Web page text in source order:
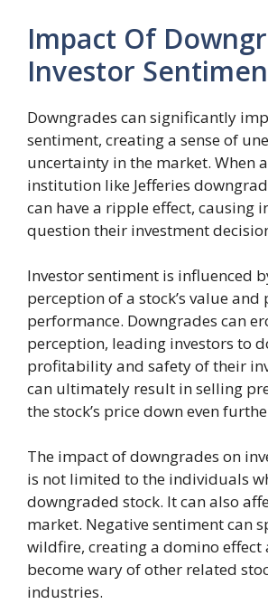
Impact Of
Investor
Downgrades can significantly
sentiment, creating a sense of
uncertainty in the market. When
institution like Jefferies
can have a ripple effect, causing
question their investment
Investor sentiment is influenced
perception of a stock’s value
performance. Downgrades can
perception, leading investors to
profitability and safety of their
can ultimately result in selling
the stock’s price down even
The impact of downgrades on
is not limited to the individuals
downgraded stock. It can also
market. Negative sentiment can
wildfire, creating a domino effect
become wary of other related
industries.